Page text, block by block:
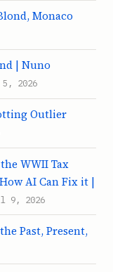
Monaco
| Nuno
5, 2026
Outlier
WWII Tax
AI Can Fix it |
9, 2026
Past, Present,